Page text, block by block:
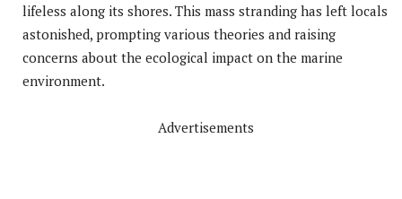
lifeless along its shores. This mass stranding has left locals
astonished, prompting various theories and raising
concerns about the ecological impact on the marine
environment.
Advertisements